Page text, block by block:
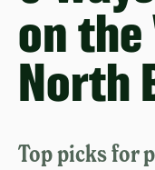
on the
North
Top picks for